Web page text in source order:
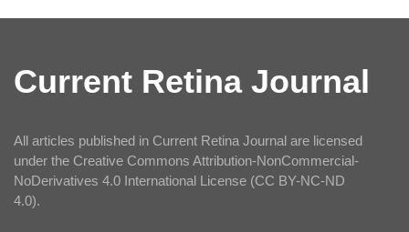
Current Retina Journal
All articles published in Current Retina Journal are licensed
under the Creative Commons Attribution-NonCommercial-
NoDerivatives 4.0 International License (CC BY-NC-ND
4.0).